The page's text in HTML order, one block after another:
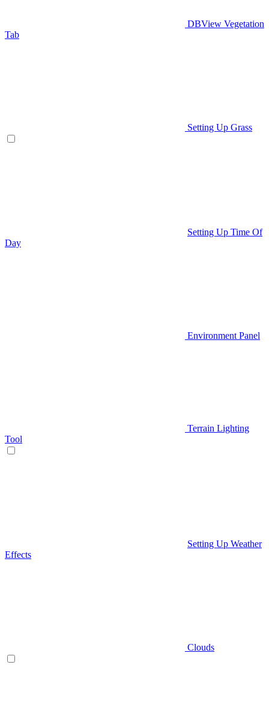
DBView Vegetation
Tab
Setting Up Grass
Setting Up Time Of
Day
Environment Panel
Terrain Lighting
Tool
Setting Up Weather
Effects
Clouds